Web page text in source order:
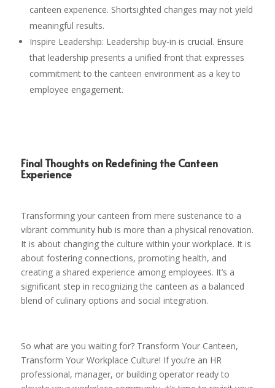
canteen experience. Shortsighted changes may not yield
meaningful results.
Inspire Leadership: Leadership buy-in is crucial. Ensure
that leadership presents a unified front that expresses
commitment to the canteen environment as a key to
employee engagement.
Final Thoughts on Redefining the Canteen
Experience
Transforming your canteen from mere sustenance to a
vibrant community hub is more than a physical renovation.
It is about changing the culture within your workplace. It is
about fostering connections, promoting health, and
creating a shared experience among employees. It’s a
significant step in recognizing the canteen as a balanced
blend of culinary options and social integration.
So what are you waiting for? Transform Your Canteen,
Transform Your Workplace Culture! If you’re an HR
professional, manager, or building operator ready to